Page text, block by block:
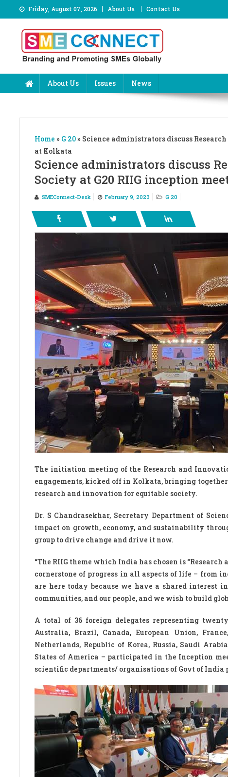
to
content
Friday, August 07, 2026 About Us Contact Us
About Us Issues News
Home » G 20» Science administrators discuss
at Kolkata
Science administrators discuss
Society at G20 RIIG inception
SMEConnect-Desk February 9, 2023 G 20
The initiation meeting of the Research and
engagements, kicked off in Kolkata, bringing
research and innovation for equitable society.
Dr. S Chandrasekhar, Secretary Department of
impact on growth, economy, and sustainability
group to drive change and drive it now.
“The RIIG theme which India has chosen is
cornerstone of progress in all aspects of life – from
are here today because we have a shared
communities, and our people, and we wish to build
A total of 36 foreign delegates representing
Australia, Brazil, Canada, European Union,
Netherlands, Republic of Korea, Russia, Saudi
States of America – participated in the Inception
scientific departments/ organisations of Govt of